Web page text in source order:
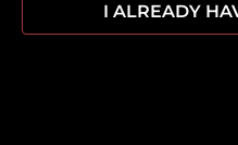
I ALREADY